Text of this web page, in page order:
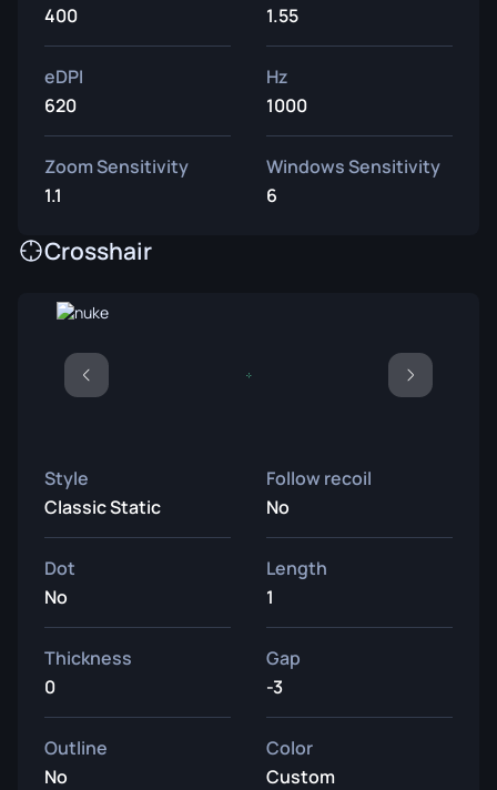
400
1.55
eDPI
620
Hz
1000
Zoom Sensitivity
1.1
Windows Sensitivity
6
Crosshair
Style
Classic Static
Follow recoil
No
Dot
No
Length
1
Thickness
0
Gap
-3
Outline
No
Color
Custom